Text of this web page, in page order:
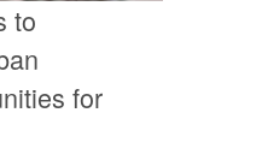
to
for